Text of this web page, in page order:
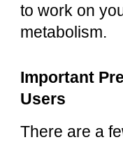
to work on
metabolism.
Important
Users
There are a